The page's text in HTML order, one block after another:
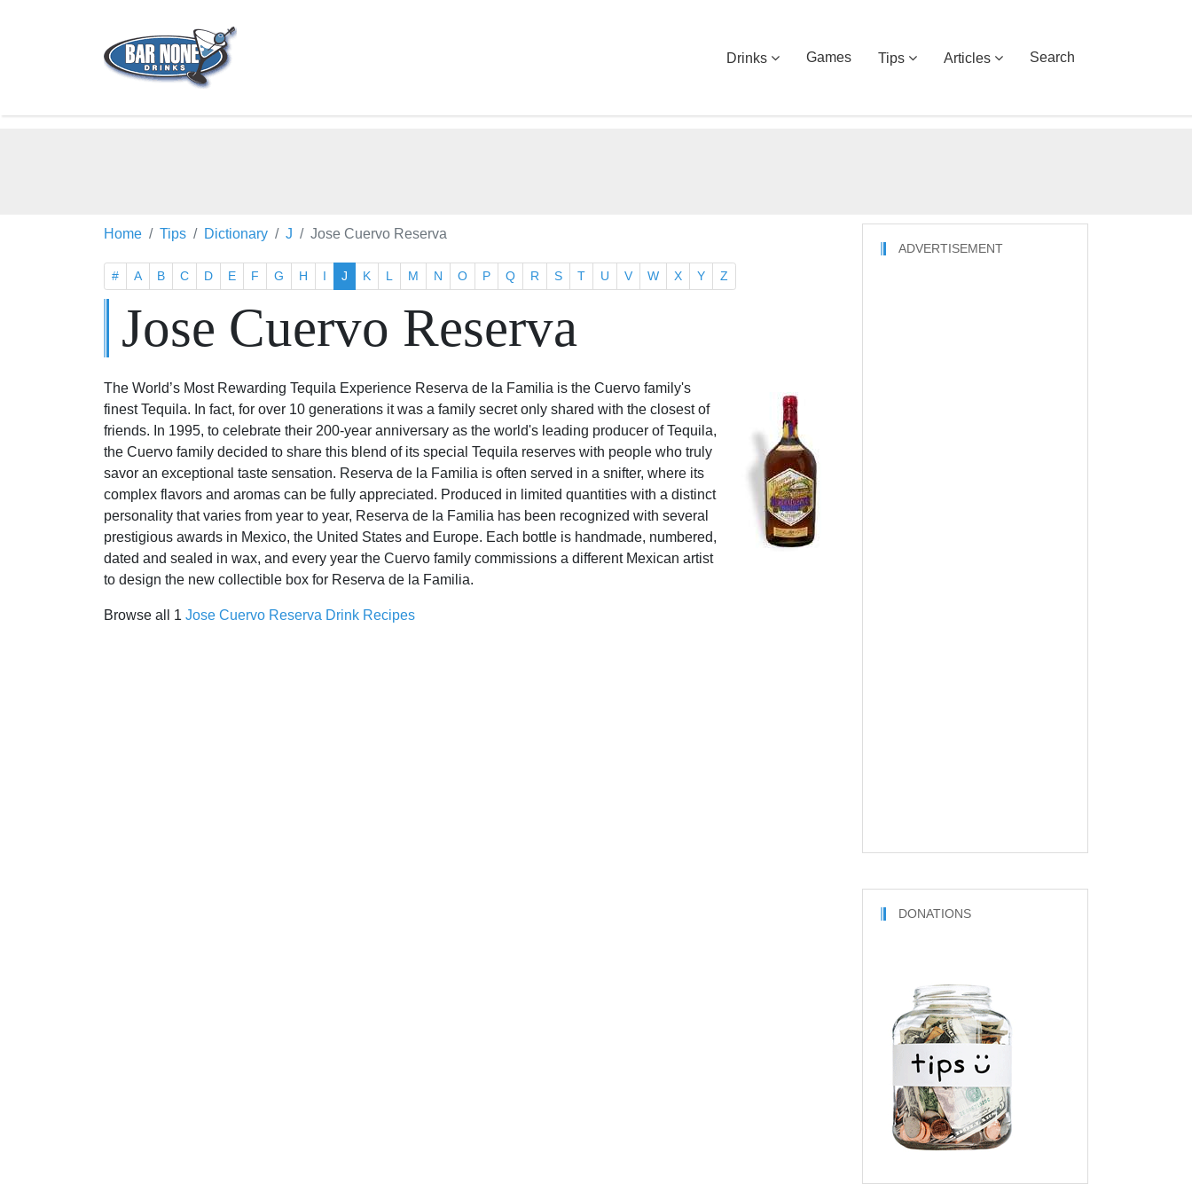
Drinks Games Tips Articles Search
Home Tips Dictionary J Jose Cuervo Reserva
# A B C D E F G H I J K L M N O P Q R S T U V W X Y Z
Jose Cuervo Reserva
The World’s Most Rewarding Tequila Experience Reserva de la Familia is the Cuervo family's
finest Tequila. In fact, for over 10 generations it was a family secret only shared with the closest of
friends. In 1995, to celebrate their 200-year anniversary as the world's leading producer of Tequila,
the Cuervo family decided to share this blend of its special Tequila reserves with people who truly
savor an exceptional taste sensation. Reserva de la Familia is often served in a snifter, where its
complex flavors and aromas can be fully appreciated. Produced in limited quantities with a distinct
personality that varies from year to year, Reserva de la Familia has been recognized with several
prestigious awards in Mexico, the United States and Europe. Each bottle is handmade, numbered,
dated and sealed in wax, and every year the Cuervo family commissions a different Mexican artist
to design the new collectible box for Reserva de la Familia.
Browse all 1 Jose Cuervo Reserva Drink Recipes
ADVERTISEMENT
DONATIONS